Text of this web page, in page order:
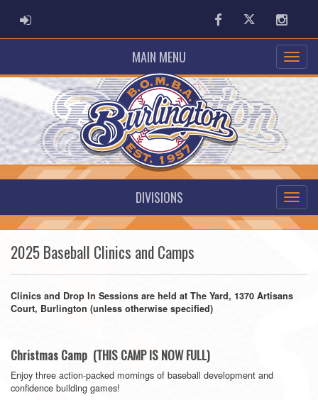
ADMIN LOGIN FacebookTwitter
MAIN MENU
DIVISIONS
2025 Baseball Clinics and Camps
Clinics and Drop In Sessions are held at The Yard, 1370 Artisans
Court, Burlington (unless otherwise specified)
Christmas Camp (THIS CAMP IS NOW FULL)
Enjoy three action-packed mornings of baseball development and
confidence building games!